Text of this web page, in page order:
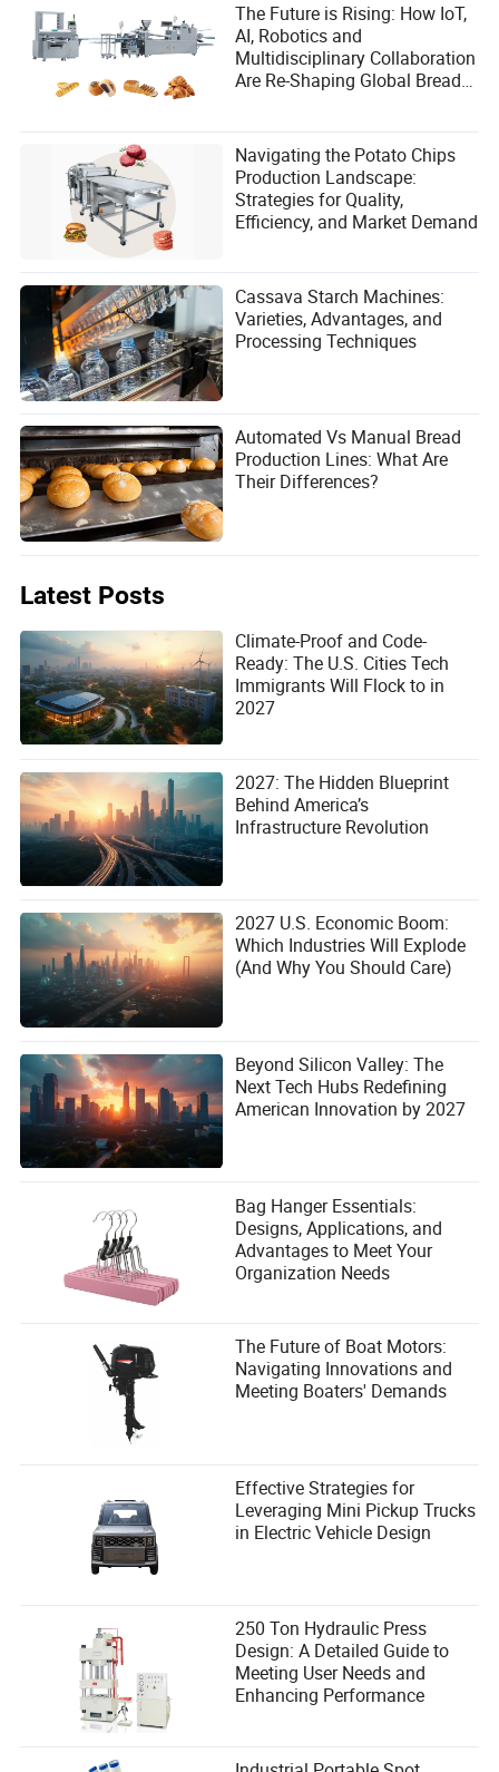
The Future is Rising: How IoT,
AI, Robotics and
Multidisciplinary Collaboration
Are Re-Shaping Global Bread
Navigating the Potato Chips
Production Landscape:
Strategies for Quality,
Efficiency, and Market Demand
Cassava Starch Machines:
Varieties, Advantages, and
Processing Techniques
Automated Vs Manual Bread
Production Lines: What Are
Their Differences?
Latest Posts
Climate-Proof and Code-
Ready: The U.S. Cities Tech
Immigrants Will Flock to in
2027
2027: The Hidden Blueprint
Behind America’s
Infrastructure Revolution
2027 U.S. Economic Boom:
Which Industries Will Explode
(And Why You Should Care)
Beyond Silicon Valley: The
Next Tech Hubs Redefining
American Innovation by 2027
Bag Hanger Essentials:
Designs, Applications, and
Advantages to Meet Your
Organization Needs
The Future of Boat Motors:
Navigating Innovations and
Meeting Boaters' Demands
Effective Strategies for
Leveraging Mini Pickup Trucks
in Electric Vehicle Design
250 Ton Hydraulic Press
Design: A Detailed Guide to
Meeting User Needs and
Enhancing Performance